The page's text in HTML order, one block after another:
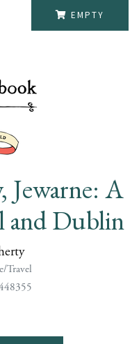
EMPTY
Jewarne: A
and Dublin
Travel